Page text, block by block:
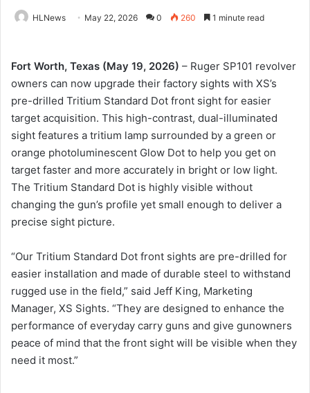
HLNews May 22, 2026 0 260 1 minute read
Fort Worth, Texas (May 19, 2026) – Ruger SP101 revolver
owners can now upgrade their factory sights with XS’s
pre-drilled Tritium Standard Dot front sight for easier
target acquisition. This high-contrast, dual-illuminated
sight features a tritium lamp surrounded by a green or
orange photoluminescent Glow Dot to help you get on
target faster and more accurately in bright or low light.
The Tritium Standard Dot is highly visible without
changing the gun’s profile yet small enough to deliver a
precise sight picture.
“Our Tritium Standard Dot front sights are pre-drilled for
easier installation and made of durable steel to withstand
rugged use in the field,” said Jeff King, Marketing
Manager, XS Sights. “They are designed to enhance the
performance of everyday carry guns and give gunowners
peace of mind that the front sight will be visible when they
need it most.”